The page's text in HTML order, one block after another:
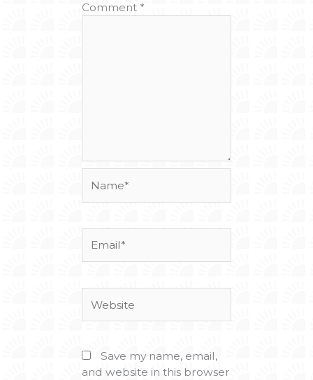
Comment*
Save my name, email,
and website in this browser